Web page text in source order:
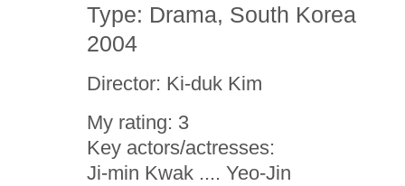
Type: Drama, South Korea
2004
Director: Ki-duk Kim
My rating: 3
Key actors/actresses:
Ji-min Kwak .... Yeo-Jin